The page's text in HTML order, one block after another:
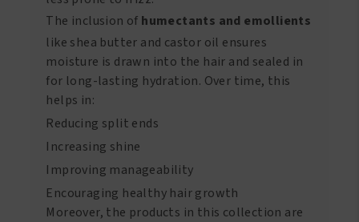
The inclusion of humectants and emollients
like shea butter and castor oil ensures
moisture is drawn into the hair and sealed in
for long-lasting hydration. Over time, this
helps in:
Reducing split ends
Increasing shine
Improving manageability
Encouraging healthy hair growth
Moreover, the products in this collection are